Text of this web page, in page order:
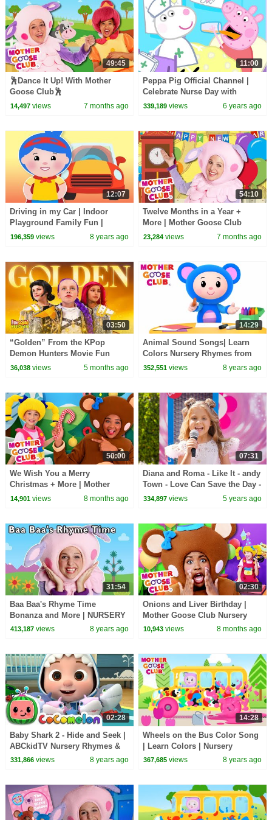
49:45
🕺Dance It Up! With Mother
Goose Club🕺
14,497views 7 months ago
11:00
Peppa Pig Official Channel |
Celebrate Nurse Day with
Peppa Pig and Nurse Suzy
339,189 views 6 years ago
12:07
Driving in my Car | Indoor
Playground Family Fun |
Nursery Rhymes Song for kids
196,359views 8 years ago
54:10
Twelve Months in a Year +
More | Mother Goose Club
Nursery Rhymes
23,284 views 7 months ago
03:50
“Golden” From the KPop
Demon Hunters Movie Fun
Squad Music Video Cover |
36,038views 5 months ago
14:29
Animal Sound Songs| Learn
Colors Nursery Rhymes from
Mother Goose Club! Kids Play
352,551 views 8 years ago
50:00
We Wish You a Merry
Christmas + More | Mother
Goose Club Nursery Rhymes
14,901views 8 months ago
07:31
Diana and Roma - Like It - andy
Town - Love Can Save the Day -
Songs
334,897 views 5 years ago
31:54
Baa Baa's Rhyme Time
Bonanza and More | NURSERY
RHYME SONGS | Baby Songs
413,187views 8 years ago
02:30
Onions and Liver Birthday |
Mother Goose Club Nursery
Rhymes
10,943 views 8 months ago
02:28
Baby Shark 2 - Hide and Seek |
ABCkidTV Nursery Rhymes &
Kids Songs
331,866views 8 years ago
14:28
Wheels on the Bus Color Song
| Learn Colors | Nursery
Rhymes from Mother Goose
367,685 views 8 years ago